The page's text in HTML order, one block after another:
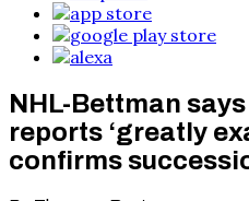
NHL-Bettman
reports ‘greatly
confirms